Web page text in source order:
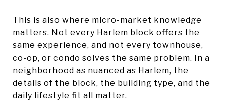
This is also where micro-market knowledge
matters. Not every Harlem block offers the
same experience, and not every townhouse,
co-op, or condo solves the same problem. In a
neighborhood as nuanced as Harlem, the
details of the block, the building type, and the
daily lifestyle fit all matter.